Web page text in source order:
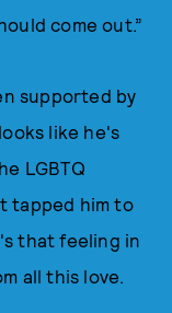
come out.”
supported by
like he's
LGBTQ
tapped him to
that feeling in
all this love.